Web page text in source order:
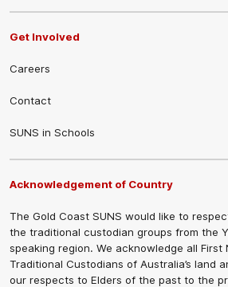
Get Involved
Careers
Contact
SUNS in Schools
Acknowledgement of Country
The Gold Coast SUNS would like to
the traditional custodian groups from the
speaking region. We acknowledge all First
Traditional Custodians of Australia’s land
our respects to Elders of the past to the